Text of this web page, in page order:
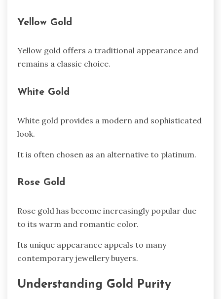
Yellow Gold
Yellow gold offers a traditional appearance and
remains a classic choice.
White Gold
White gold provides a modern and sophisticated
look.
It is often chosen as an alternative to platinum.
Rose Gold
Rose gold has become increasingly popular due
to its warm and romantic color.
Its unique appearance appeals to many
contemporary jewellery buyers.
Understanding Gold Purity